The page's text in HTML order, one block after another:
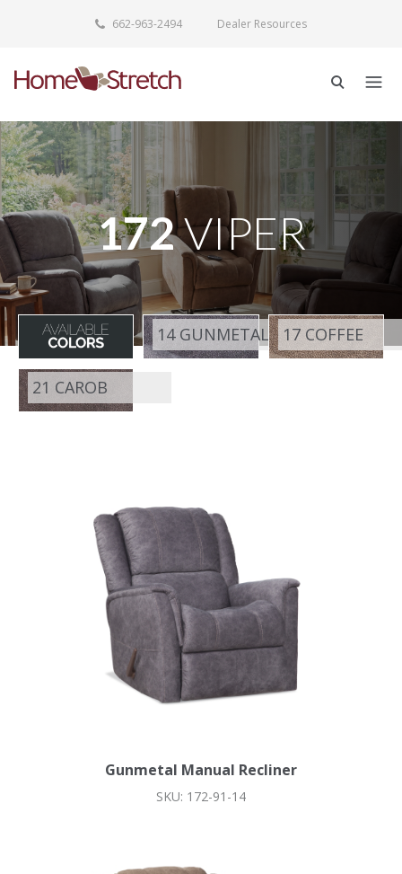
662-963-2494 Dealer Resources
172VIPER
14 GUNMETAL 17 COFFEE
21 CAROB
Gunmetal Manual Recliner
SKU: 172-91-14